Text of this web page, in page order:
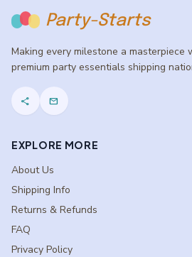
Party-Starts
Making every milestone a masterpiece
premium party essentials shipping
share mail
EXPLORE MORE
About Us
Shipping Info
Returns & Refunds
FAQ
Privacy Policy